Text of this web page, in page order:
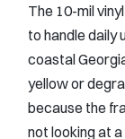
The 10-mil
to handle daily
coastal
yellow or
because the
not looking at